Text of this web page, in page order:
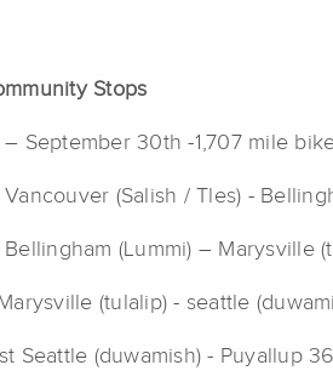
Stops
September 30th -1,707 mile
(Salish / Tles) -
(Lummi) – Marysville
(tulalip) - seattle
Seattle (duwamish) - Puyallup